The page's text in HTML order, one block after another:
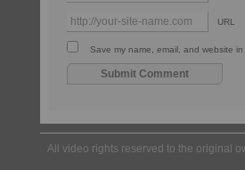
URL
Save my name, email, and website
All video rights reserved to the original